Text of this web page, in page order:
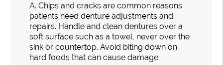
A. Chips and cracks are common reasons
patients need denture adjustments and
repairs. Handle and clean dentures over a
soft surface such as a towel, never over the
sink or countertop. Avoid biting down on
hard foods that can cause damage.